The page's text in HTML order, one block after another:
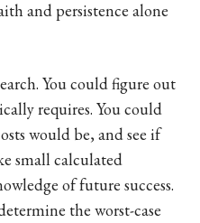
and persistence alone
You could figure out
requires. You could
would be, and see if
small calculated
of future success.
the worst-case